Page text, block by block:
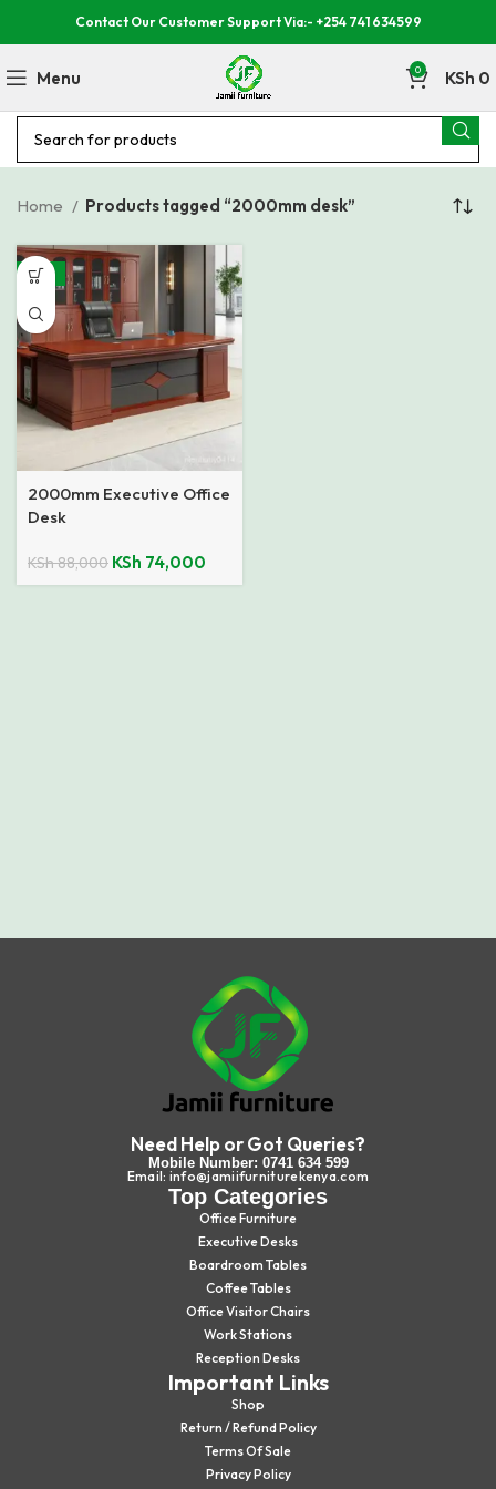
Contact Our Customer Support Via:- +254 741 634599
Menu 0 KSh 0
Home Products tagged “2000mm desk”
-16%
2000mm Executive Office
Desk
KSh88,000 KSh 74,000
Need Help or Got Queries?
Mobile Number: 0741 634 599
Email: info@jamiifurniturekenya.com
Top Categories
Office Furniture
Executive Desks
Boardroom Tables
Coffee Tables
Office Visitor Chairs
Work Stations
Reception Desks
Important Links
Shop
Return / Refund Policy
Terms Of Sale
Privacy Policy